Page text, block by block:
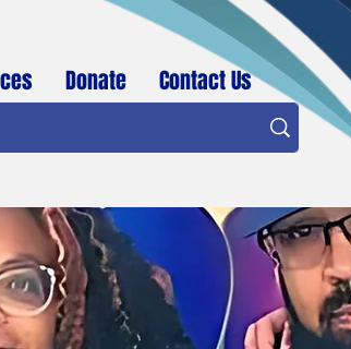
Donate Contact Us